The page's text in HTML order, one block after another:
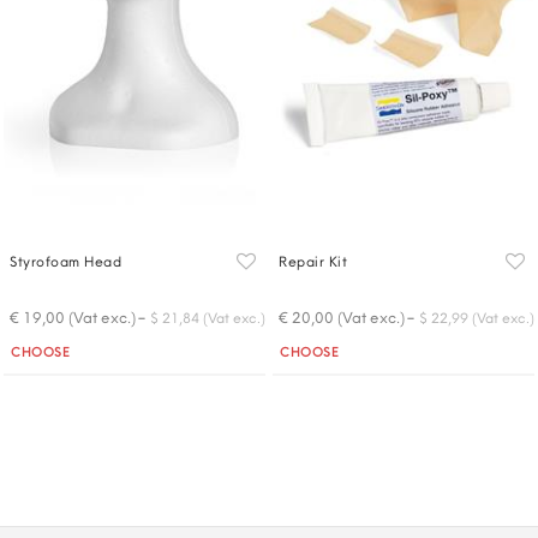
Styrofoam Head
€ 19,00 (Vat exc.)- $ 21,84 (Vat exc.)
Quantity
CHOOSE
Repair Kit
€ 20,00 (Vat exc.)- $ 22,99 (Vat exc.)
Quantity
CHOOSE